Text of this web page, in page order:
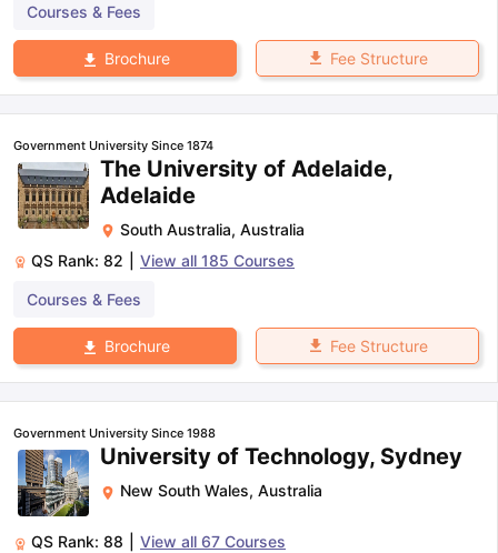
TipsGRE Exam GuideTOEFL Preparation Tips EbookSAT
Reading (Sets 1-12)
IELTS Sample Papers Academic
Courses & Fees
Brochure Fee Structure
Government University Since 1874
The University of Adelaide,
Adelaide
South Australia, Australia
QS Rank: 82 View all 185 Courses
Courses & Fees
Brochure Fee Structure
Government University Since 1988
University of Technology, Sydney
New South Wales, Australia
QS Rank: 88 View all 67 Courses